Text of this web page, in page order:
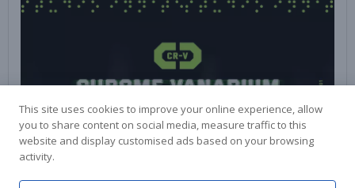
This site uses cookies to improve your online experience, allow
you to share content on social media, measure traffic to this
website and display customised ads based on your browsing
activity.